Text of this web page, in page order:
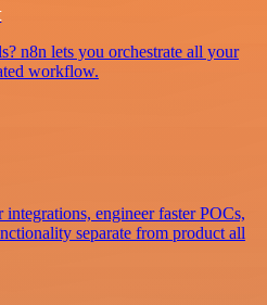
n8n lets you orchestrate all your
workflow.
engineer faster POCs,
separate from product all